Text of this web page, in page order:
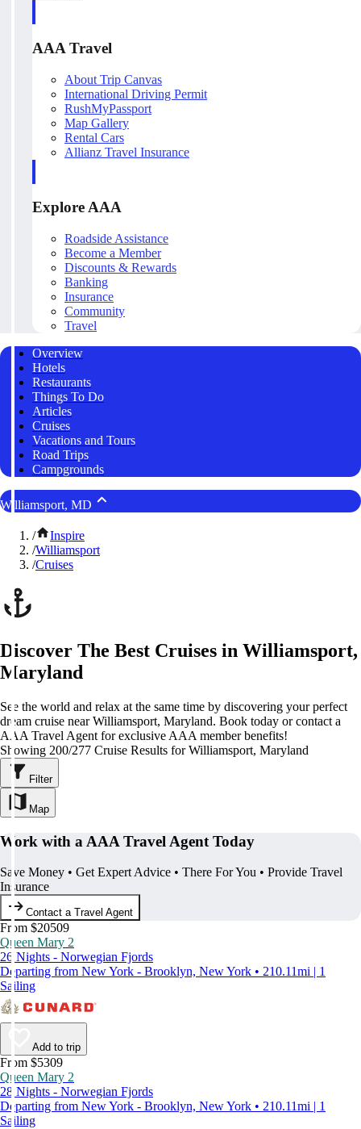
AAA Travel
About Trip Canvas
International Driving Permit
RushMyPassport
Map Gallery
Rental Cars
Allianz Travel Insurance
Explore AAA
Roadside Assistance
Become a Member
Discounts & Rewards
Banking
Insurance
Community
Travel
Overview
Hotels
Restaurants
Things To Do
Articles
Cruises
Vacations and Tours
Road Trips
Campgrounds
Williamsport, MD
/
Inspire
/Williamsport
/Cruises
Discover The Best Cruises in Williamsport,
Maryland
See the world and relax at the same time by discovering your perfect
dream cruise near Williamsport, Maryland. Book today or contact a
AAA Travel Agent for exclusive AAA member benefits!
Showing 200/277 Cruise Results for Williamsport, Maryland
Filter
Map
Work with a AAA Travel Agent Today
Save Money • Get Expert Advice • There For You • Provide Travel
Insurance
Contact a Travel Agent
From $20509
Queen Mary 2
26 Nights - Norwegian Fjords
Departing from New York - Brooklyn, New York • 210.11mi | 1
Sailing
Add to trip
From $5309
Queen Mary 2
28 Nights - Norwegian Fjords
Departing from New York - Brooklyn, New York • 210.11mi | 1
Sailing